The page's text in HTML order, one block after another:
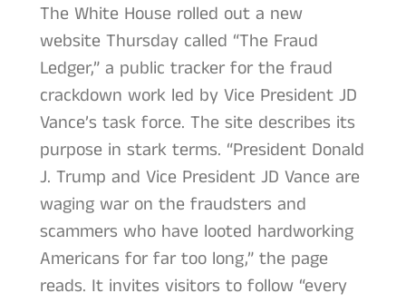
The White House rolled out a new
website Thursday called “The Fraud
Ledger,” a public tracker for the fraud
crackdown work led by Vice President JD
Vance’s task force. The site describes its
purpose in stark terms. “President Donald
J. Trump and Vice President JD Vance are
waging war on the fraudsters and
scammers who have looted hardworking
Americans for far too long,” the page
reads. It invites visitors to follow “every